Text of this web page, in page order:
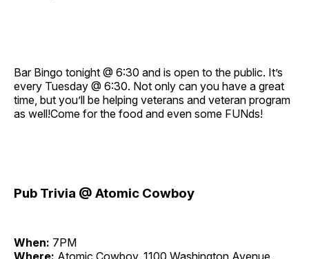
Bar Bingo tonight @ 6:30 and is open to the public. It’s
every Tuesday @ 6:30. Not only can you have a great
time, but you’ll be helping veterans and veteran program
as well!Come for the food and even some FUNds!
Pub Trivia @ Atomic Cowboy
When: 7PM
Where: Atomic Cowboy, 1100 Washington Avenue,